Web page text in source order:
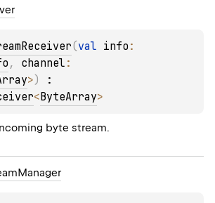
(val info
, channel
>)
<ByteArray>
byte stream.
Manager